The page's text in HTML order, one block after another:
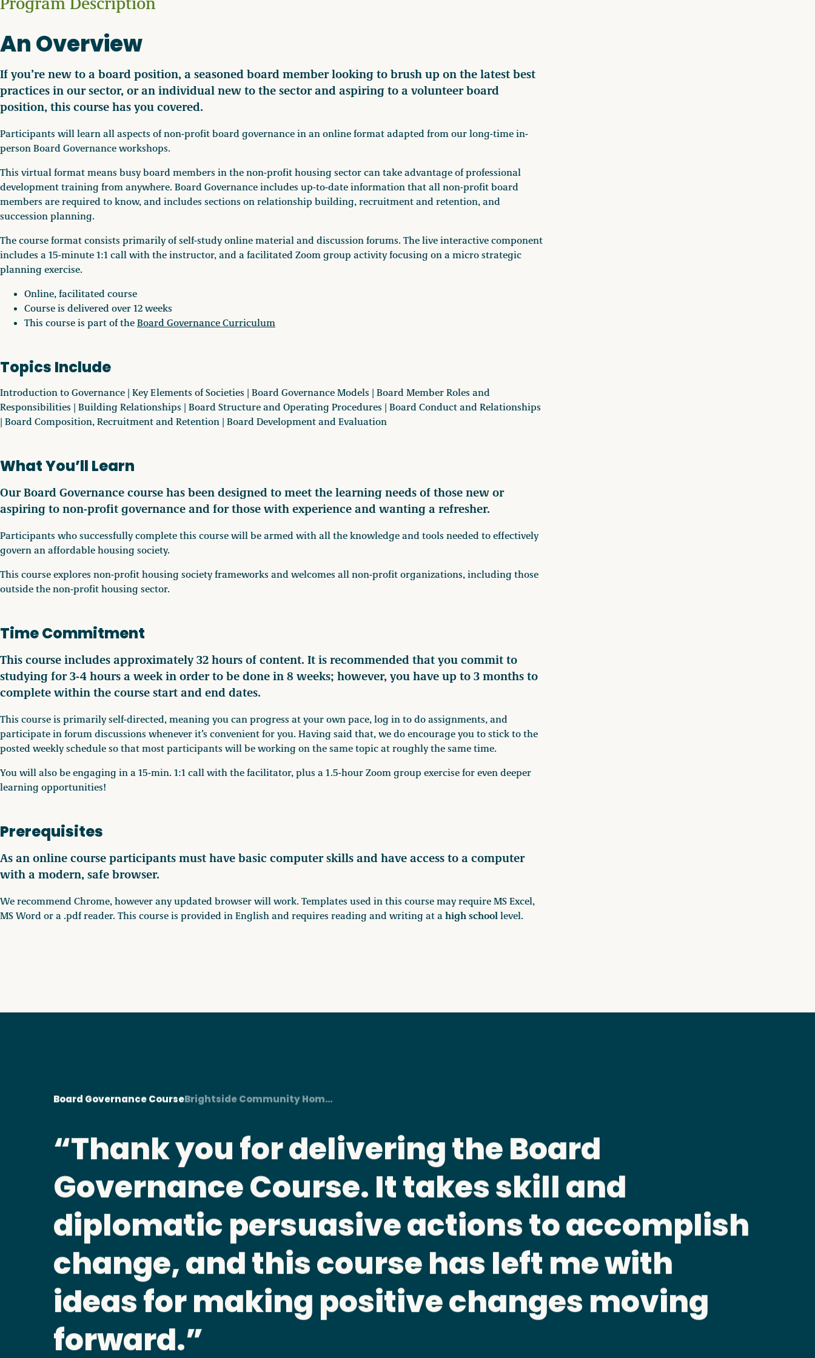
An Overview
If you’re new to a board position, a seasoned board member looking to brush up on the latest best
practices in our sector, or an individual new to the sector and aspiring to a volunteer board
position, this course has you covered.
Participants will learn all aspects of non-profit board governance in an online format adapted from our long-time in-
person Board Governance workshops.
This virtual format means busy board members in the non-profit housing sector can take advantage of professional
development training from anywhere. Board Governance includes up-to-date information that all non-profit board
members are required to know, and includes sections on relationship building, recruitment and retention, and
succession planning.
The course format consists primarily of self-study online material and discussion forums. The live interactive component
includes a 15-minute 1:1 call with the instructor, and a facilitated Zoom group activity focusing on a micro strategic
planning exercise.
Online, facilitated course
Course is delivered over 12 weeks
This course is part of theBoard Governance Curriculum
Topics Include
Introduction to Governance | Key Elements of Societies | Board Governance Models | Board Member Roles and
Responsibilities | Building Relationships | Board Structure and Operating Procedures | Board Conduct and Relationships
| Board Composition, Recruitment and Retention | Board Development and Evaluation
What You’ll Learn
Our Board Governance course has been designed to meet the learning needs of those new or
aspiring to non-profit governance and for those with experience and wanting a refresher.
Participants who successfully complete this course will be armed with all the knowledge and tools needed to effectively
govern an affordable housing society.
This course explores non-profit housing society frameworks and welcomes all non-profit organizations, including those
outside the non-profit housing sector.
Time Commitment
This course includes approximately 32 hours of content. It is recommended that you commit to
studying for 3-4 hours a week in order to be done in 8 weeks; however, you have up to 3 months to
complete within the course start and end dates.
This course is primarily self-directed, meaning you can progress at your own pace, log in to do assignments, and
participate in forum discussions whenever it’s convenient for you. Having said that, we do encourage you to stick to the
posted weekly schedule so that most participants will be working on the same topic at roughly the same time.
You will also be engaging in a 15-min. 1:1 call with the facilitator, plus a 1.5-hour Zoom group exercise for even deeper
learning opportunities!
Prerequisites
As an online course participants must have basic computer skills and have access to a computer
with a modern, safe browser.
We recommend Chrome, however any updated browser will work. Templates used in this course may require MS Excel,
MS Word or a .pdf reader. This course is provided in English and requires reading and writing at ahigh school level.
Board Governance CourseBrightside Community Homes Foundation
This course should be mandatory for a board
placement. All board members should be
clear about their roles and fiduciary
responsibilities.
Aran Clarke • Board Governance Course • Brightside Community Homes Foundation